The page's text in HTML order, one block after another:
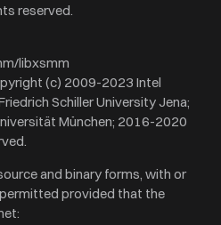
reserved.
libxsmm
(c) 2009-2023 Intel
Schiller University Jena;
München; 2016-2020
and binary forms, with or
provided that the